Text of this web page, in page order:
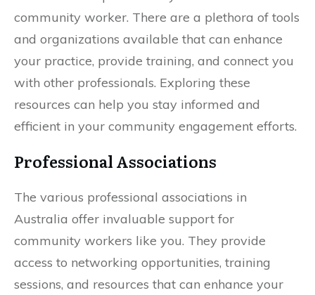
community worker. There are a plethora of tools
and organizations available that can enhance
your practice, provide training, and connect you
with other professionals. Exploring these
resources can help you stay informed and
efficient in your community engagement efforts.
Professional Associations
The various professional associations in
Australia offer invaluable support for
community workers like you. They provide
access to networking opportunities, training
sessions, and resources that can enhance your